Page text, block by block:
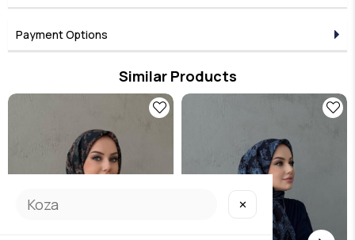
Payment Options
Similar Products
✕